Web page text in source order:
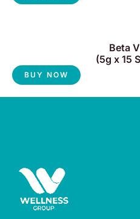
Beta
(5g x 15
BUY NOW